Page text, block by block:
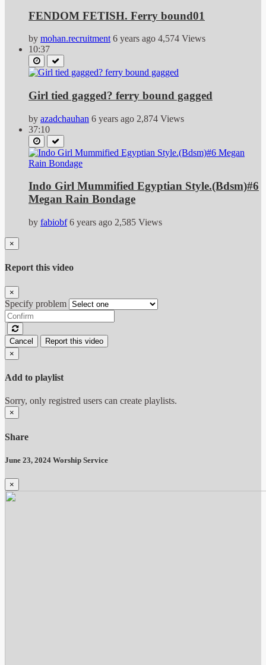
FENDOM FETISH. Ferry bound01
by mohan.recruitment 6 years ago 4,574 Views
10:37
Girl tied gagged? ferry bound gagged
by azadchauhan 6 years ago 2,874 Views
37:10
Indo Girl Mummified Egyptian Style.(Bdsm)#6
Megan Rain Bondage
by fabiobf 6 years ago 2,585 Views
×
Report this video
×
Specify problem
Cancel
Report this video
×
Add to playlist
Sorry, only registred users can create playlists.
×
Share
June 23, 2024 Worship Service
×